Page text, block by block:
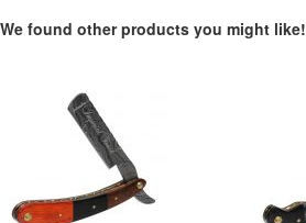
We found other products you might like!